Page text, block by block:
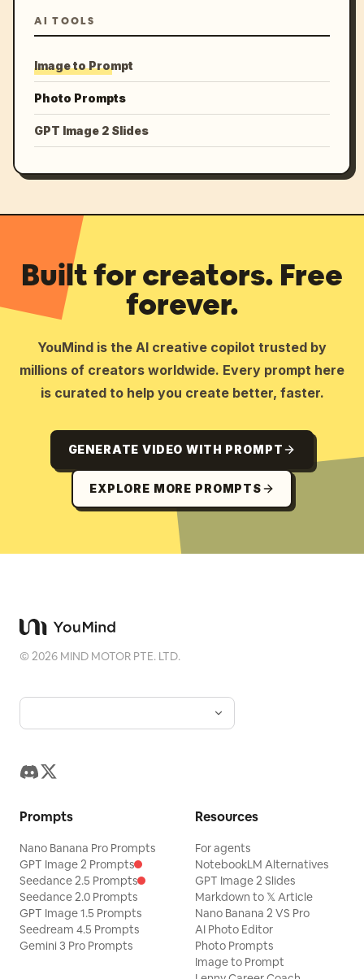
AI TOOLS
Image to Prompt
Photo Prompts
GPT Image 2 Slides
Built for creators. Free
forever.
YouMind is the AI creative copilot trusted by
millions of creators worldwide. Every prompt here
is curated to help you create better, faster.
GENERATE VIDEO WITH PROMPT
EXPLORE MORE PROMPTS
©2026 MIND MOTOR PTE. LTD.
Prompts
Nano Banana Pro Prompts
GPT Image 2 Prompts
Seedance 2.5 Prompts
Seedance 2.0 Prompts
GPT Image 1.5 Prompts
Seedream 4.5 Prompts
Gemini 3 Pro Prompts
Resources
For agents
NotebookLM Alternatives
GPT Image 2 Slides
Markdown to 𝕏 Article
Nano Banana 2 VS Pro
AI Photo Editor
Photo Prompts
Image to Prompt